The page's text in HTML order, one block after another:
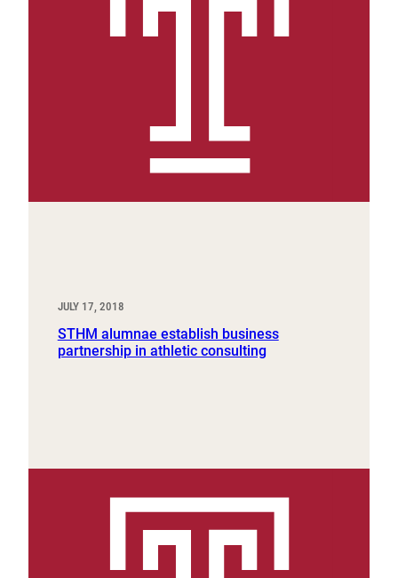
JULY 17, 2018
STHM alumnae establish business
partnership in athletic consulting